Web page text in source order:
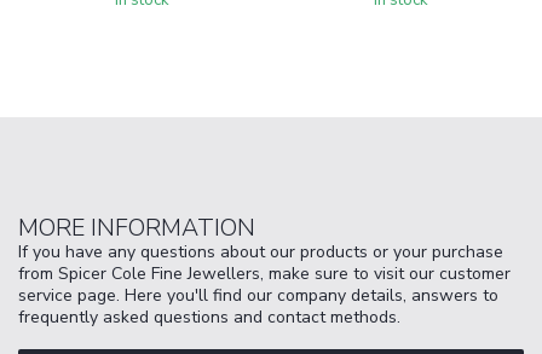
MORE INFORMATION
If you have any questions about our products or your purchase
from Spicer Cole Fine Jewellers, make sure to visit our customer
service page. Here you'll find our company details, answers to
frequently asked questions and contact methods.